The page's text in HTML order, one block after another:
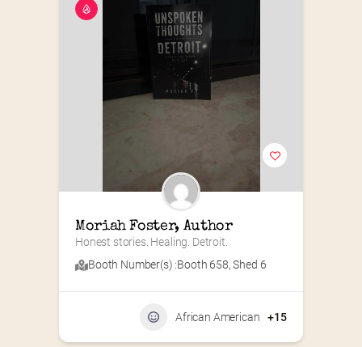
Moriah Foster, Author
Honest stories. Healing. Detroit.
Booth Number(s) :Booth 658,Shed 6
African American +15